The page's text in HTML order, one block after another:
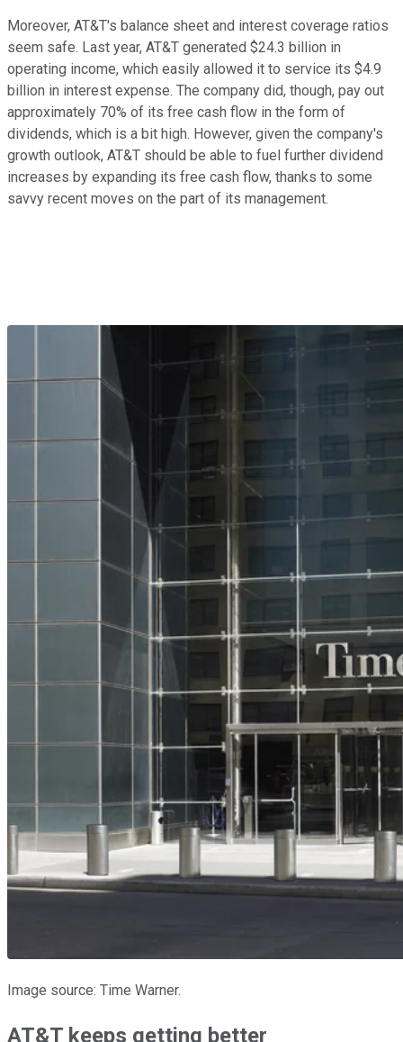
Moreover, AT&T's balance sheet and interest coverage ratios
seem safe. Last year, AT&T generated $24.3 billion in
operating income, which easily allowed it to service its $4.9
billion in interest expense. The company did, though, pay out
approximately 70% of its free cash flow in the form of
dividends, which is a bit high. However, given the company's
growth outlook, AT&T should be able to fuel further dividend
increases by expanding its free cash flow, thanks to some
savvy recent moves on the part of its management.
Image source: Time Warner.
AT&T keeps getting better